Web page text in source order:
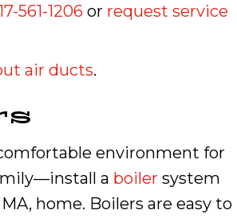
561-1206 or request service
air ducts.
environment for
a boiler system
home. Boilers are easy to